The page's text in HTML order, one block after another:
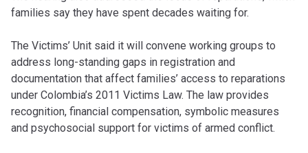
families say they have spent decades waiting for.
The Victims’ Unit said it will convene working groups to
address long-standing gaps in registration and
documentation that affect families’ access to reparations
under Colombia’s 2011 Victims Law. The law provides
recognition, financial compensation, symbolic measures
and psychosocial support for victims of armed conflict.